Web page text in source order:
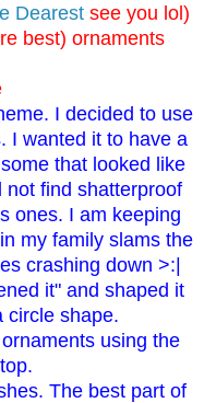
Dearestsee you lol)
best) ornaments
I decided to use
I wanted it to have a
that looked like
not find shatterproof
ones. I am keeping
my family slams the
crashing down >:|
it" and shaped it
circle shape.
using the
The best part of